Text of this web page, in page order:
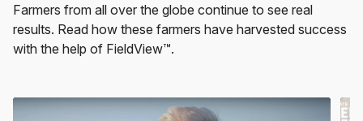
Farmers from all over the globe continue to see real
results. Read how these farmers have harvested success
with the help of FieldView™.